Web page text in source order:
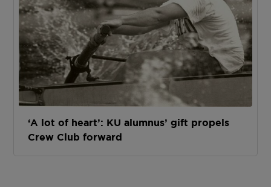
‘A lot of heart’: KU alumnus’ gift propels
Crew Club forward